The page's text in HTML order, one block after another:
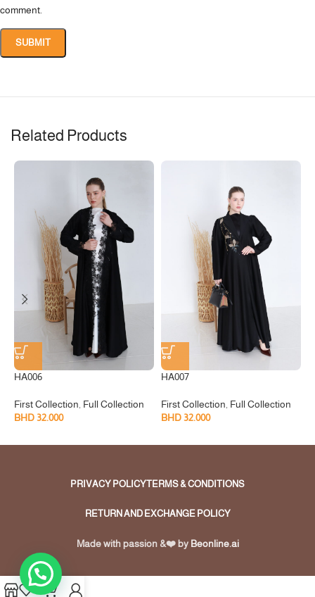
comment.
Related Products
HA006
First Collection Full Collection
BHD32.000
HA007
First Collection Full Collection
BHD32.000
PRIVACY POLICYTERMS & CONDITIONS
RETURN AND EXCHANGE POLICY
Made with passion &❤️ by Beonline.ai